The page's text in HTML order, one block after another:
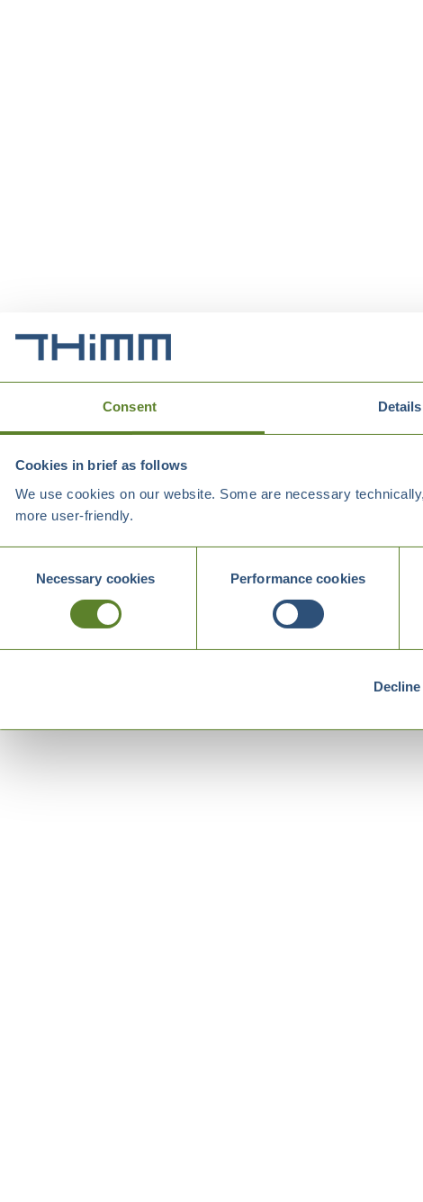
Consent Details
Cookies in brief as follows
We use cookies on our website. Some are necessary
more user-friendly.
SelectionNecessary cookies Performance cookies
Decline